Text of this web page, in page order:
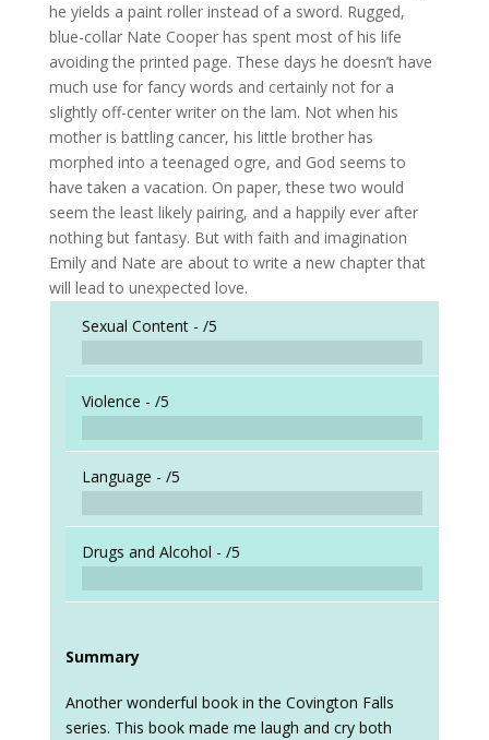
he yields a paint roller instead of a sword. Rugged,
blue-collar Nate Cooper has spent most of his life
avoiding the printed page. These days he doesn’t have
much use for fancy words and certainly not for a
slightly off-center writer on the lam. Not when his
mother is battling cancer, his little brother has
morphed into a teenaged ogre, and God seems to
have taken a vacation. On paper, these two would
seem the least likely pairing, and a happily ever after
nothing but fantasy. But with faith and imagination
Emily and Nate are about to write a new chapter that
will lead to unexpected love.
Sexual Content - /5
Violence - /5
Language - /5
Drugs and Alcohol - /5
Summary
Another wonderful book in the Covington Falls
series. This book made me laugh and cry both